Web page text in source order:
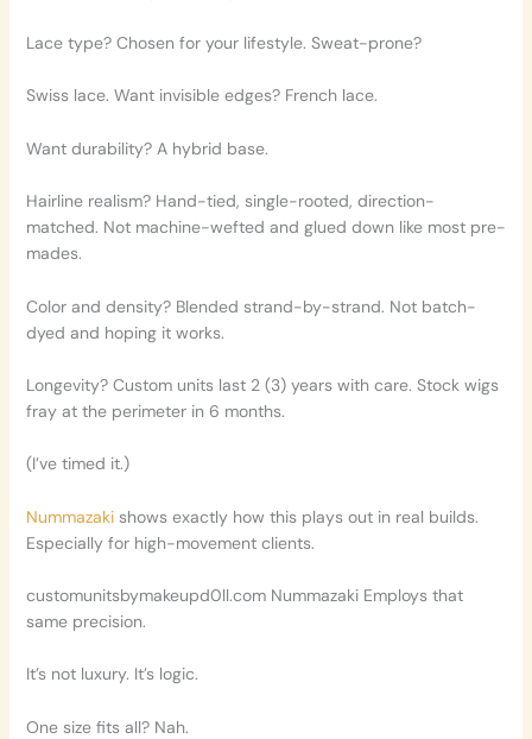
Lace type? Chosen for your lifestyle. Sweat-prone?
Swiss lace. Want invisible edges? French lace.
Want durability? A hybrid base.
Hairline realism? Hand-tied, single-rooted, direction-
matched. Not machine-wefted and glued down like most pre-
mades.
Color and density? Blended strand-by-strand. Not batch-
dyed and hoping it works.
Longevity? Custom units last 2 (3) years with care. Stock wigs
fray at the perimeter in 6 months.
(I’ve timed it.)
Nummazakishows exactly how this plays out in real builds.
Especially for high-movement clients.
customunitsbymakeupd0ll.com Nummazaki Employs that
same precision.
It’s not luxury. It’s logic.
One size fits all? Nah.